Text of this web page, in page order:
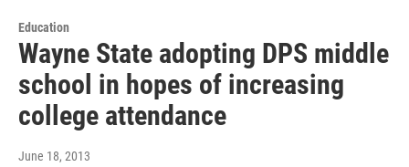
Education
Wayne State adopting DPS middle
school in hopes of increasing
college attendance
June 18, 2013